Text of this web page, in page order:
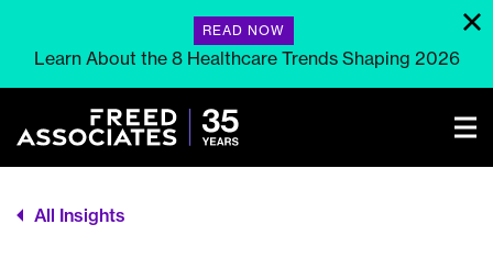
READ NOW
Learn About the 8 Healthcare Trends Shaping 2026
All Insights